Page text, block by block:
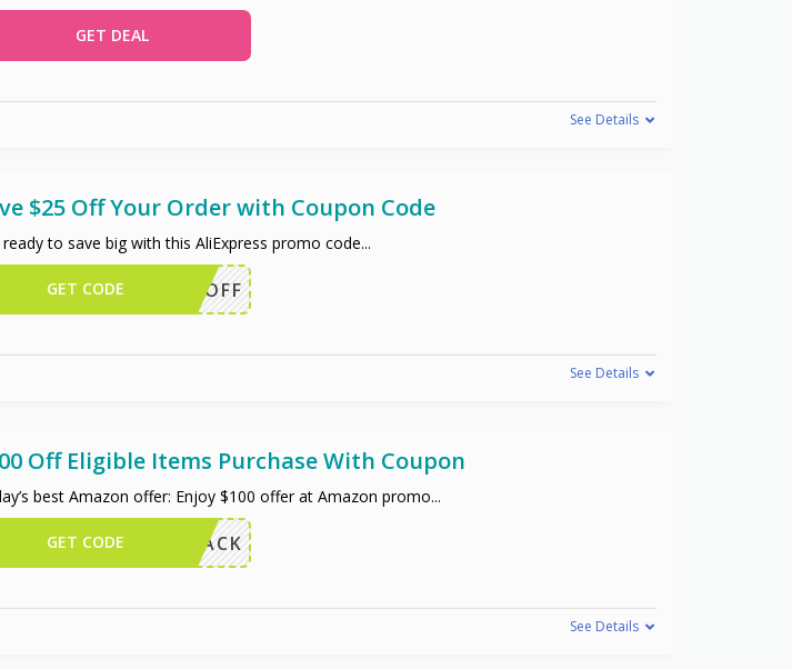
GET DEAL
See Details
$25 Off Your Order with Coupon Code
to save big with this AliExpress promo code...
WUS25OFF
GET CODE
See Details
Off Eligible Items Purchase With Coupon
best Amazon offer: Enjoy $100 offer at Amazon promo...
W102PACK
GET CODE
See Details